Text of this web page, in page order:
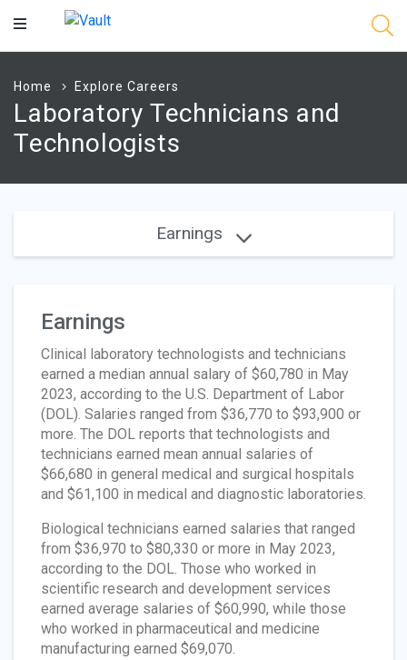
Main
Home Explore Careers
Laboratory Technicians and
Technologists
Earnings
Earnings
Clinical laboratory technologists and technicians
earned a median annual salary of $60,780 in May
2023, according to the U.S. Department of Labor
(DOL). Salaries ranged from $36,770 to $93,900 or
more. The DOL reports that technologists and
technicians earned mean annual salaries of
$66,680 in general medical and surgical hospitals
and $61,100 in medical and diagnostic laboratories.
Biological technicians earned salaries that ranged
from $36,970 to $80,330 or more in May 2023,
according to the DOL. Those who worked in
scientific research and development services
earned average salaries of $60,990, while those
who worked in pharmaceutical and medicine
manufacturing earned $69,070.